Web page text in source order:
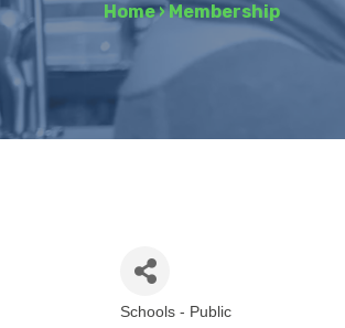
Home›Membership
Schools - Public